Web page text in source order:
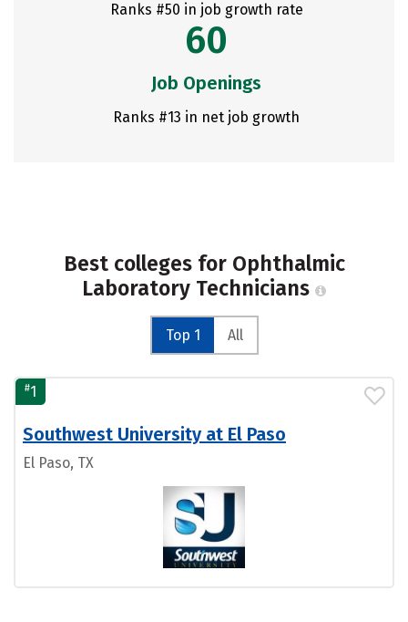
Ranks #50 in job growth rate
60
Job Openings
Ranks #13 in net job growth
Best colleges for Ophthalmic
Laboratory Technicians
Top 1 All
#1
Southwest University at El Paso
El Paso, TX